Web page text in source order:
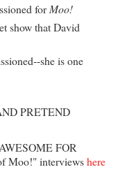
forMoo!
show that David
she is one
PRETEND
FOR
Moo!" interviewshere